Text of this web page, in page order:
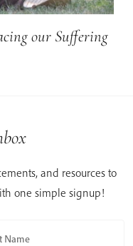
our Suffering
and resources to
one simple signup!
Name